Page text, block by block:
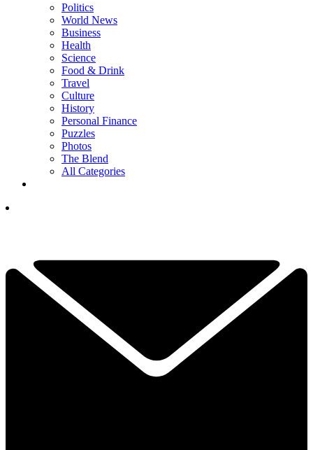
Politics
World News
Business
Health
Science
Food & Drink
Travel
Culture
History
Personal Finance
Puzzles
Photos
The Blend
All Categories